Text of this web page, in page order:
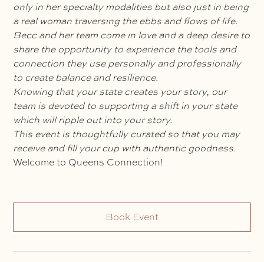
only in her specialty modalities but also just in being
a real woman traversing the ebbs and flows of life.
Becc and her team come in love and a deep desire to
share the opportunity to experience the tools and
connection they use personally and professionally
to create balance and resilience.
Knowing that your state creates your story, our
team is devoted to supporting a shift in your state
which will ripple out into your story.
This event is thoughtfully curated so that you may
receive and fill your cup with authentic goodness.
Welcome to Queens Connection!
Book Event